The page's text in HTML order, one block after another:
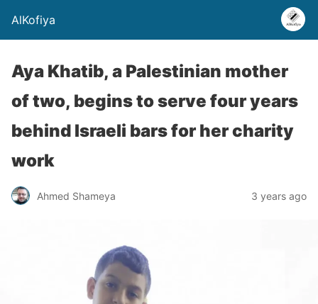
AlKofiya
Aya Khatib, a Palestinian mother
of two, begins to serve four years
behind Israeli bars for her charity
work
Ahmed Shameya 3 years ago